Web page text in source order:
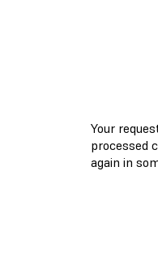
Your
processed
again in